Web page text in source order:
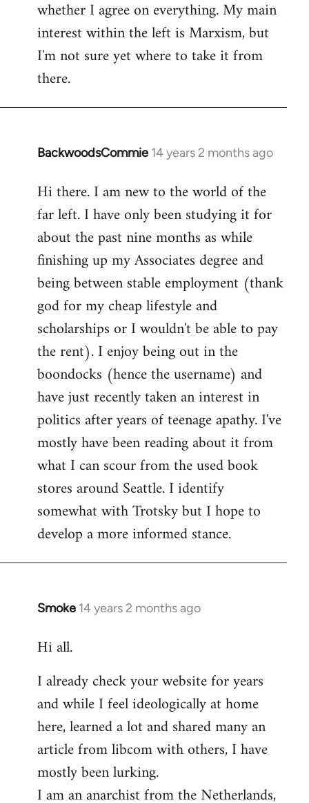
whether I agree on everything. My main
interest within the left is Marxism, but
I'm not sure yet where to take it from
there.
BackwoodsCommie 14 years 2 months ago
In
to
Welcome
libcom.org
Hi there. I am new to the world of the
far left. I have only been studying it for
about the past nine months as while
finishing up my Associates degree and
being between stable employment (thank
god for my cheap lifestyle and
scholarships or I wouldn't be able to pay
the rent). I enjoy being out in the
boondocks (hence the username) and
have just recently taken an interest in
politics after years of teenage apathy. I've
mostly have been reading about it from
what I can scour from the used book
stores around Seattle. I identify
somewhat with Trotsky but I hope to
develop a more informed stance.
Smoke 14 years 2 months ago
In
to
by
libcom.org
Hi all.
I already check your website for years
and while I feel ideologically at home
here, learned a lot and shared many an
article from libcom with others, I have
mostly been lurking.
I am an anarchist from the Netherlands,